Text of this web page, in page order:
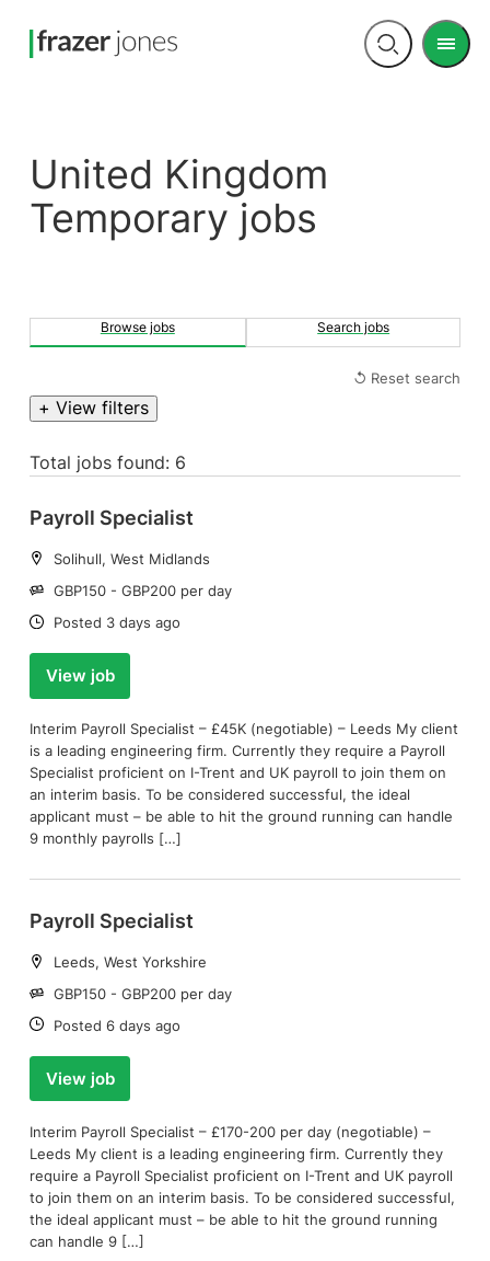
Open
Menu
United Kingdom
Temporary jobs
Browse jobs Search jobs
↺ Reset search
+ View filters
Total jobs found: 6
Payroll Specialist
Location:
Solihull, West Midlands
Salary:
GBP150 - GBP200 per day
Date:
Posted 3 days ago
View job
Interim Payroll Specialist – £45K (negotiable) – Leeds My client
is a leading engineering firm. Currently they require a Payroll
Specialist proficient on I-Trent and UK payroll to join them on
an interim basis. To be considered successful, the ideal
applicant must – be able to hit the ground running can handle
9 monthly payrolls […]
Payroll Specialist
Location:
Leeds, West Yorkshire
Salary:
GBP150 - GBP200 per day
Date:
Posted 6 days ago
View job
Interim Payroll Specialist – £170-200 per day (negotiable) –
Leeds My client is a leading engineering firm. Currently they
require a Payroll Specialist proficient on I-Trent and UK payroll
to join them on an interim basis. To be considered successful,
the ideal applicant must – be able to hit the ground running
can handle 9 […]